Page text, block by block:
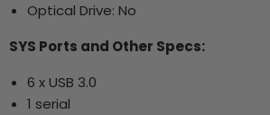
Optical Drive: No
SYS Ports and Other Specs:
6 x USB 3.0
1 serial